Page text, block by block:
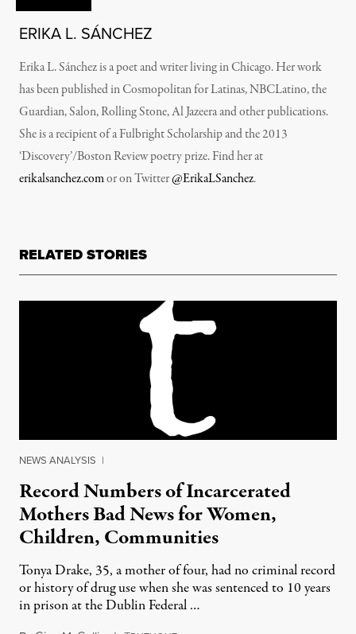
ERIKA L. SÁNCHEZ
Erika L. Sánchez is a poet and writer living in Chicago. Her work
has been published in Cosmopolitan for Latinas, NBCLatino, the
Guardian, Salon, Rolling Stone, Al Jazeera and other publications.
She is a recipient of a Fulbright Scholarship and the 2013
‘Discovery’/Boston Review poetry prize. Find her at
erikalsanchez.comor on Twitter@ErikaLSanchez.
RELATED STORIES
NEWS ANALYSIS |
Record Numbers of Incarcerated
Mothers Bad News for Women,
Children, Communities
Tonya Drake, 35, a mother of four, had no criminal record
or history of drug use when she was sentenced to 10 years
in prison at the Dublin Federal …